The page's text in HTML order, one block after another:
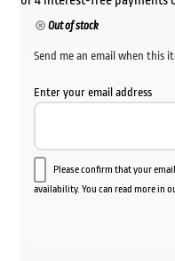
Out of stock
Send me an email when this
Enter your email address
Please confirm that your
availability. You can read more in